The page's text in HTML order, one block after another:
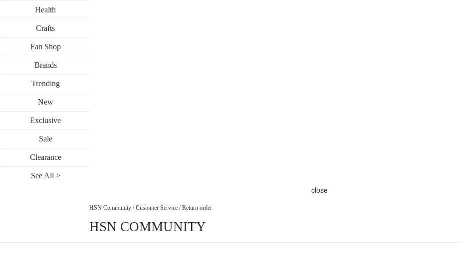
Health
Crafts
Fan Shop
Brands
Trending
New
Exclusive
Sale
Clearance
See All >
close
HSN Community / Customer Service / Return order
HSN COMMUNITY